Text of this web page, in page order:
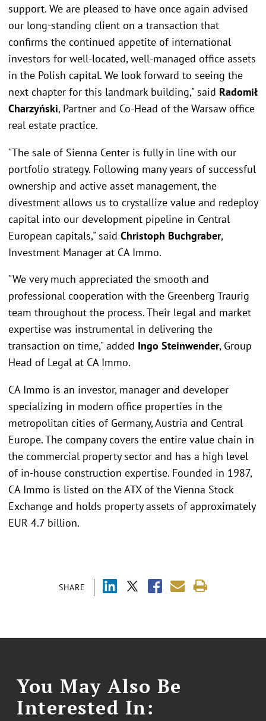
SHARE
support. We are pleased to have once again advised
our long-standing client on a transaction that
confirms the continued appetite of international
investors for well-located, well-managed office assets
in the Polish capital. We look forward to seeing the
next chapter for this landmark building," said Radomił
Charzyński, Partner and Co-Head of the Warsaw office
real estate practice.
"The sale of Sienna Center is fully in line with our
portfolio strategy. Following many years of successful
ownership and active asset management, the
divestment allows us to crystallize value and redeploy
capital into our development pipeline in Central
European capitals," said Christoph Buchgraber,
Investment Manager at CA Immo.
"We very much appreciated the smooth and
professional cooperation with the Greenberg Traurig
team throughout the process. Their legal and market
expertise was instrumental in delivering the
transaction on time," added Ingo Steinwender, Group
Head of Legal at CA Immo.
CA Immo is an investor, manager and developer
specializing in modern office properties in the
metropolitan cities of Germany, Austria and Central
Europe. The company covers the entire value chain in
the commercial property sector and has a high level
of in-house construction expertise. Founded in 1987,
CA Immo is listed on the ATX of the Vienna Stock
Exchange and holds property assets of approximately
EUR 4.7 billion.
You May Also Be
Interested In: